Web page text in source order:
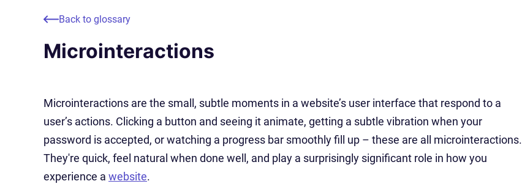
Back to glossary
Microinteractions
Microinteractions are the small, subtle moments in a website’s user interface that respond to a
user’s actions. Clicking a button and seeing it animate, getting a subtle vibration when your
password is accepted, or watching a progress bar smoothly fill up – these are all microinteractions.
They're quick, feel natural when done well, and play a surprisingly significant role in how you
experience a website.